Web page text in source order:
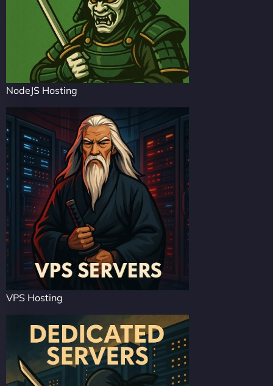
NodeJS Hosting
VPS Hosting